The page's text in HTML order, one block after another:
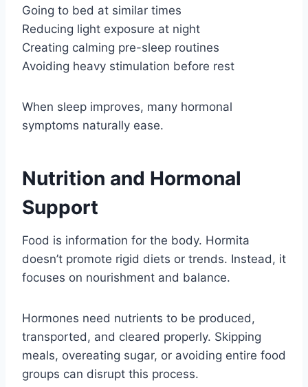
Going to bed at similar times
Reducing light exposure at night
Creating calming pre-sleep routines
Avoiding heavy stimulation before rest
When sleep improves, many hormonal
symptoms naturally ease.
Nutrition and Hormonal
Support
Food is information for the body. Hormita
doesn’t promote rigid diets or trends. Instead, it
focuses on nourishment and balance.
Hormones need nutrients to be produced,
transported, and cleared properly. Skipping
meals, overeating sugar, or avoiding entire food
groups can disrupt this process.